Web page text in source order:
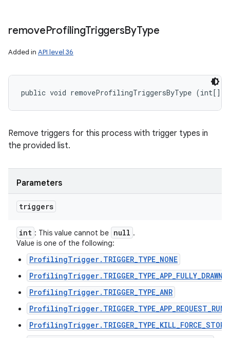
removeProfilingTriggersByType
Added in API level 36
public void removeProfilingTriggersByType (int[]
Remove triggers for this process with trigger types in
the provided list.
Parameters
triggers
int : This value cannot be null .
Value is one of the following:
ProfilingTrigger.TRIGGER_TYPE_NONE
ProfilingTrigger.TRIGGER_TYPE_APP_FULLY_DRAWN
ProfilingTrigger.TRIGGER_TYPE_ANR
ProfilingTrigger.TRIGGER_TYPE_KILL_FORCE_STOP